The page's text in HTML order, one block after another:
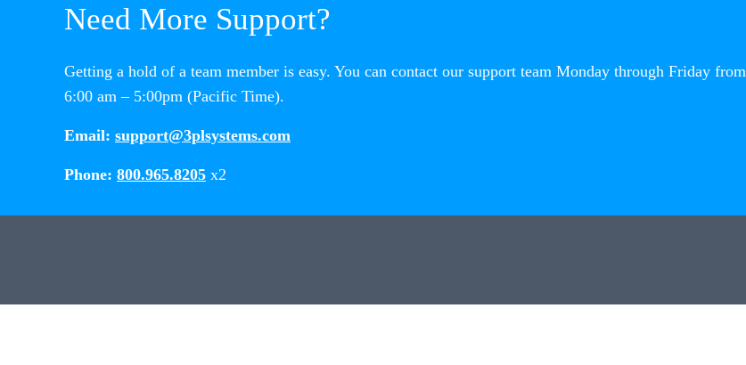
Need More Support?
Getting a hold of a team member is easy. You can contact our support team Monday through Friday from
6:00 am – 5:00pm (Pacific Time).
Email: support@3plsystems.com
Phone: 800.965.8205 x2